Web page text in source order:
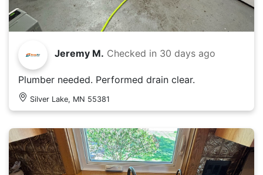
Jeremy M. Checked in 30 days ago
Plumber needed. Performed drain clear.
Silver Lake, MN 55381